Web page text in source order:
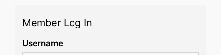
Member Log In
Username